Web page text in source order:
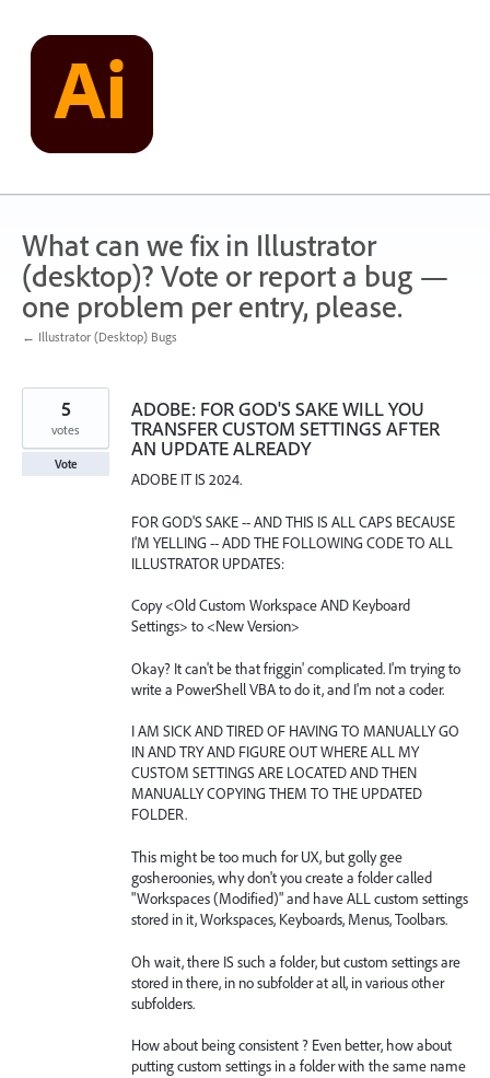
content
What can we fix in Illustrator
(desktop)? Vote or report a bug —
one problem per entry, please.
← Illustrator (Desktop) Bugs
ADOBE: FOR GOD'S SAKE WILL YOU
TRANSFER CUSTOM SETTINGS AFTER
AN UPDATE ALREADY
ADOBE IT IS 2024.
FOR GOD'S SAKE -- AND THIS IS ALL CAPS BECAUSE
I'M YELLING -- ADD THE FOLLOWING CODE TO ALL
ILLUSTRATOR UPDATES:
Copy <Old Custom Workspace AND Keyboard
Settings> to <New Version>
Okay? It can't be that friggin' complicated. I'm trying to
write a PowerShell VBA to do it, and I'm not a coder.
I AM SICK AND TIRED OF HAVING TO MANUALLY GO
IN AND TRY AND FIGURE OUT WHERE ALL MY
CUSTOM SETTINGS ARE LOCATED AND THEN
MANUALLY COPYING THEM TO THE UPDATED
FOLDER.
This might be too much for UX, but golly gee
gosheroonies, why don't you create a folder called
"Workspaces (Modified)" and have ALL custom settings
stored in it, Workspaces, Keyboards, Menus, Toolbars.
Oh wait, there IS such a folder, but custom settings are
stored in there, in no subfolder at all, in various other
subfolders.
How about being consistent ? Even better, how about
putting custom settings in a folder with the same name
5
votes
Vote